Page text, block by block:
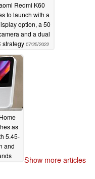
Redmi K60
to launch with a
option, a 50
and a dual
strategy 07/25/2022
as
5.45-
and
Show more articles